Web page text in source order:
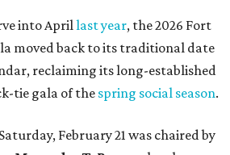
into Aprillast year, the 2026 Fort
moved back to its traditional date
reclaiming its long-established
tie gala of the spring social season.
February 21 was chaired by